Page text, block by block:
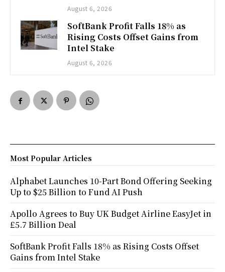
August 6, 2026
SoftBank Profit Falls 18% as
Rising Costs Offset Gains from
Intel Stake
August 6, 2026
Most Popular Articles
Alphabet Launches 10-Part Bond Offering Seeking
Up to $25 Billion to Fund AI Push
Apollo Agrees to Buy UK Budget Airline EasyJet in
£5.7 Billion Deal
SoftBank Profit Falls 18% as Rising Costs Offset
Gains from Intel Stake